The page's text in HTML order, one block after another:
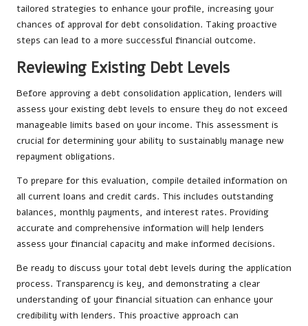
tailored strategies to enhance your profile, increasing your
chances of approval for debt consolidation. Taking proactive
steps can lead to a more successful financial outcome.
Reviewing Existing Debt Levels
Before approving a debt consolidation application, lenders will
assess your existing debt levels to ensure they do not exceed
manageable limits based on your income. This assessment is
crucial for determining your ability to sustainably manage new
repayment obligations.
To prepare for this evaluation, compile detailed information on
all current loans and credit cards. This includes outstanding
balances, monthly payments, and interest rates. Providing
accurate and comprehensive information will help lenders
assess your financial capacity and make informed decisions.
Be ready to discuss your total debt levels during the application
process. Transparency is key, and demonstrating a clear
understanding of your financial situation can enhance your
credibility with lenders. This proactive approach can